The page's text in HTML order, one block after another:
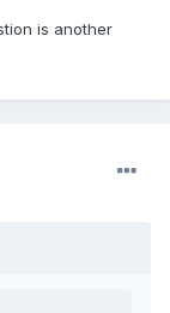
is another